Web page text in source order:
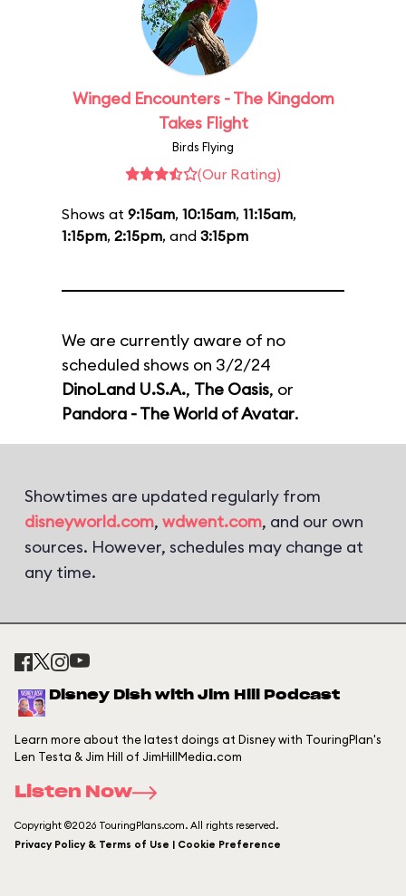
Winged Encounters - The Kingdom
Takes Flight
Birds Flying
(Our Rating)
Shows at 9:15am, 10:15am, 11:15am,
1:15pm, 2:15pm, and 3:15pm
We are currently aware of no
scheduled shows on 3/2/24
DinoLand U.S.A., The Oasis, or
Pandora - The World of Avatar.
Showtimes are updated regularly from
disneyworld.com, wdwent.com, and our own
sources. However, schedules may change at
any time.
Disney Dish with Jim Hill Podcast
Learn more about the latest doings at Disney with TouringPlan's
Len Testa & Jim Hill of JimHillMedia.com
Listen Now
Copyright ©2026 TouringPlans.com. All rights reserved.
Privacy Policy & Terms of Use | Cookie Preference